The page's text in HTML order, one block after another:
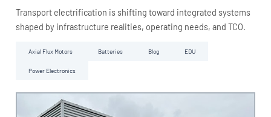
Transport electrification is shifting toward integrated systems
shaped by infrastructure realities, operating needs, and TCO.
Axial Flux Motors Batteries Blog EDU
Power Electronics